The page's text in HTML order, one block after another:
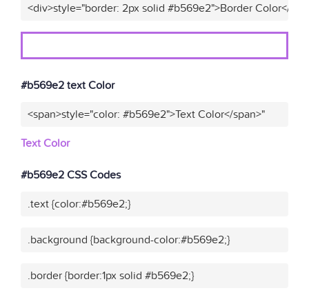
<div>style="border: 2px solid #b569e2">Border Color</
#b569e2 text Color
<span>style="color: #b569e2">Text Color</span>"
Text Color
#b569e2 CSS Codes
.text {color:#b569e2;}
.background {background-color:#b569e2;}
.border {border:1px solid #b569e2;}